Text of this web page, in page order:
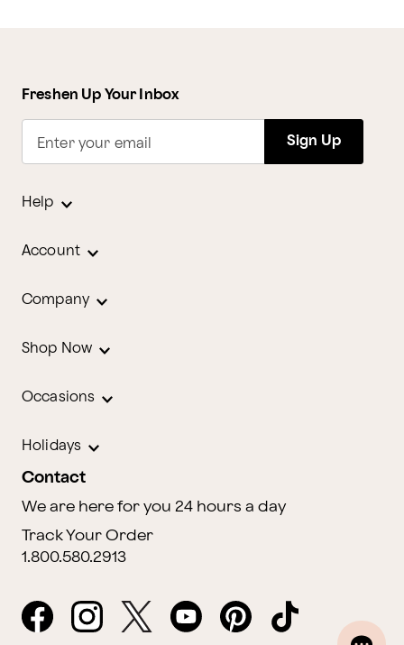
Freshen Up Your Inbox
Enter your email Sign Up
Help
Account
Company
Shop Now
Occasions
Holidays
Contact
We are here for you 24 hours a day
Track Your Order
1.800.580.2913